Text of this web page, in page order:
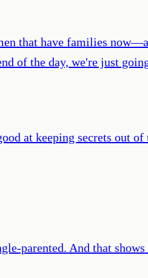
that have families
of the day, we're just
at keeping secrets out
parented. And that